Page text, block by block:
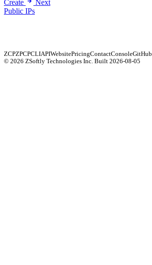
Create
Next
Public IPs
ZCPZPCPCLIAPIWebsitePricingContactConsoleGitHub
© 2026 ZSoftly Technologies Inc. Built 2026-08-05